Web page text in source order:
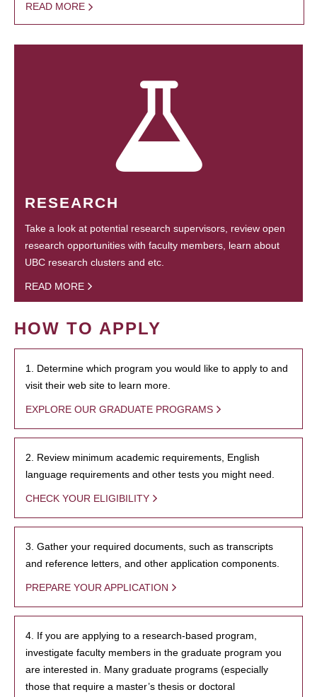
READ MORE
RESEARCH
Take a look at potential research supervisors, review open
research opportunities with faculty members, learn about
UBC research clusters and etc.
READ MORE
HOW TO APPLY
1. Determine which program you would like to apply to and
visit their web site to learn more.
EXPLORE OUR GRADUATE PROGRAMS
2. Review minimum academic requirements, English
language requirements and other tests you might need.
CHECK YOUR ELIGIBILITY
3. Gather your required documents, such as transcripts
and reference letters, and other application components.
PREPARE YOUR APPLICATION
4. If you are applying to a research-based program,
investigate faculty members in the graduate program you
are interested in. Many graduate programs (especially
those that require a master’s thesis or doctoral